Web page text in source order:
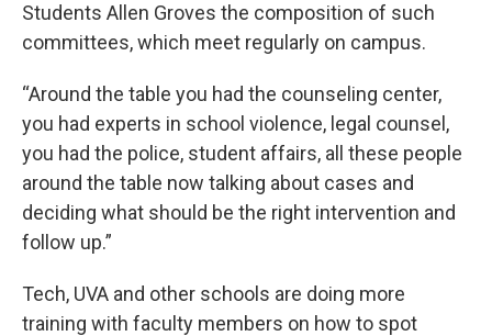
Students Allen Groves the composition of such
committees, which meet regularly on campus.
“Around the table you had the counseling center,
you had experts in school violence, legal counsel,
you had the police, student affairs, all these people
around the table now talking about cases and
deciding what should be the right intervention and
follow up.”
Tech, UVA and other schools are doing more
training with faculty members on how to spot